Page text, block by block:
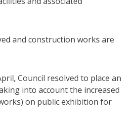
and construction works are
Council resolved to place an
into account the increased
on public exhibition for